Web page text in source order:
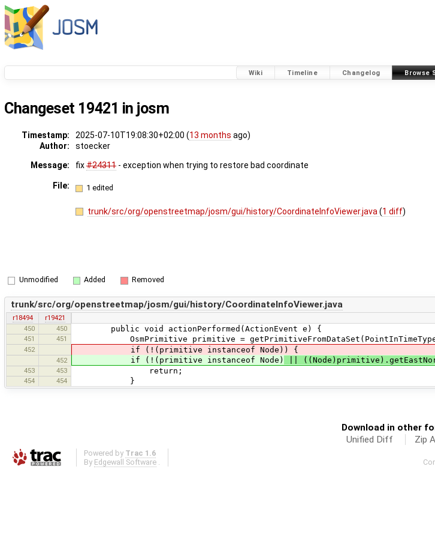
Wiki Timeline Changelog Browse
Changeset 19421 in josm
Timestamp: 2025-07-10T19:08:30+02:00 (13 months ago)
Author:
stoecker
Message:
fix#24311 - exception when trying to restore bad coordinate
File: 1 edited
trunk/src/org/openstreetmap/josm/gui/history/CoordinateInfoViewer.java(1 diff)
Unmodified Added Removed
trunk/src/org/openstreetmap/josm/gui/history/CoordinateInfoViewer.java
r18494
r19421
450
450 public void actionPerformed(ActionEvent e) {
451 451 OsmPrimitive primitive =
452 if (!(primitive instanceof Node)) {
452 if (!(primitive instanceof Node) ||
453 453 return;
454 454 }
Download in other
Unified Diff
Zip
Powered by Trac 1.6
By Edgewall Software